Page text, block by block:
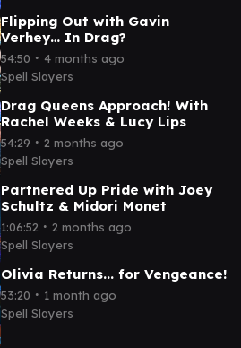
Flipping Out with Gavin
Verhey… In Drag?
54:50 ∙ 4 months ago
Spell Slayers
Drag Queens Approach! With
Rachel Weeks & Lucy Lips
54:29 ∙ 2 months ago
Spell Slayers
Partnered Up Pride with Joey
Schultz & Midori Monet
1:06:52 ∙ 2 months ago
Spell Slayers
Olivia Returns... for Vengeance!
53:20 ∙ 1 month ago
Spell Slayers